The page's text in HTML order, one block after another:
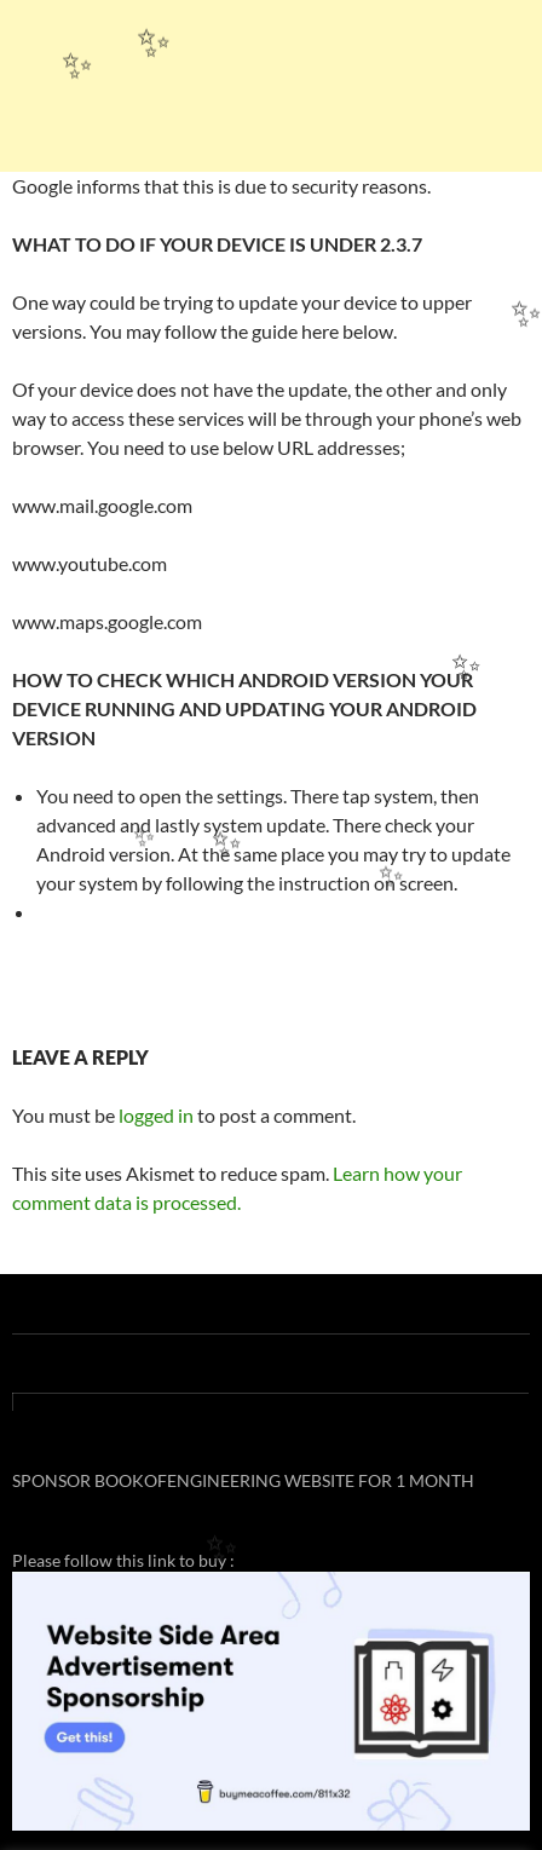
Google informs that this is due to security reasons.
WHAT TO DO IF YOUR DEVICE IS UNDER 2.3.7
One way could be trying to update your device to upper
versions. You may follow the guide here below.
Of your device does not have the update, the other and only
way to access these services will be through your phone’s web
browser. You need to use below URL addresses;
www.mail.google.com
www.youtube.com
www.maps.google.com
HOW TO CHECK WHICH ANDROID VERSION YOUR
DEVICE RUNNING AND UPDATING YOUR ANDROID
VERSION
You need to open the settings. There tap system, then
advanced and lastly system update. There check your
Android version. At the same place you may try to update
your system by following the instruction on screen.
Post
navigation
LEAVE A REPLY
You must be logged in to post a comment.
This site uses Akismet to reduce spam. Learn how your
comment data is processed.
SPONSOR BOOKOFENGINEERING WEBSITE FOR 1 MONTH
Please follow this link to buy :
✨